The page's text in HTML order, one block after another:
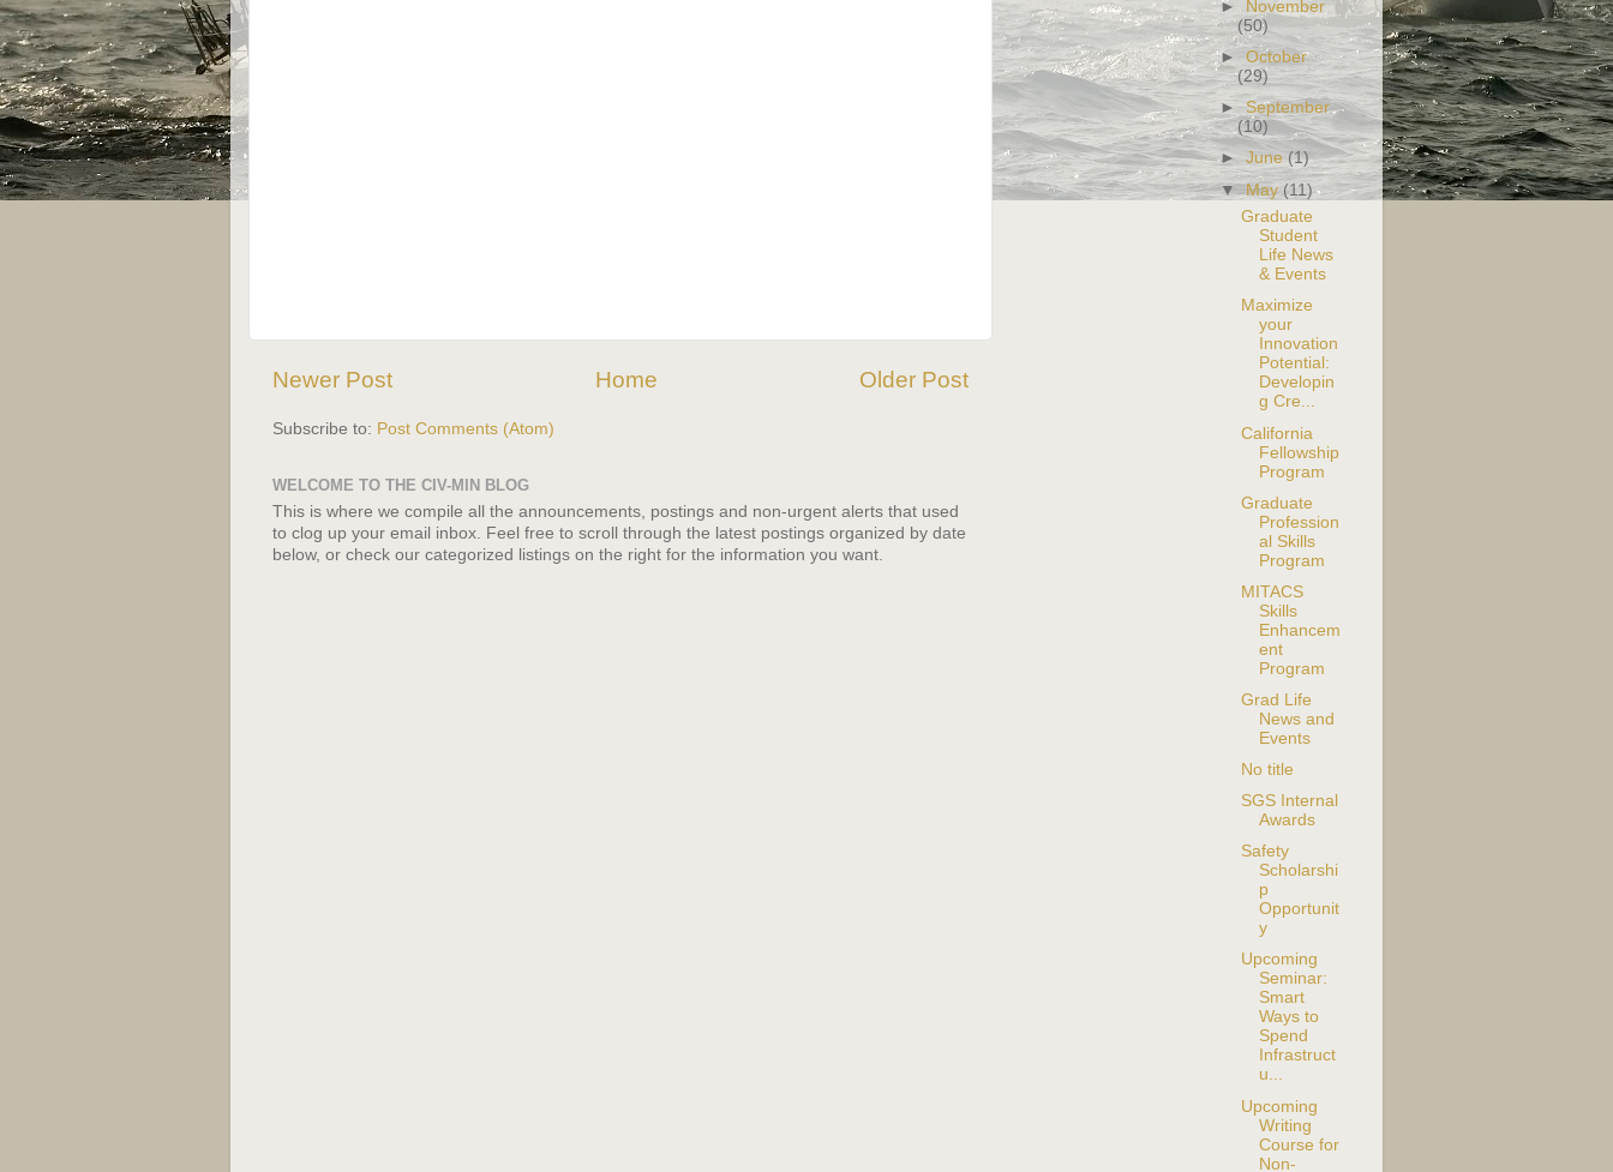
Newer Post Older Post
Home
Subscribe to: Post Comments (Atom)
WELCOME TO THE CIV-MIN BLOG
This is where we compile all the announcements, postings and non-urgent alerts that used
to clog up your email inbox. Feel free to scroll through the latest postings organized by date
below, or check our categorized listings on the right for the information you want.
► November
(50)
►October
(29)
►September
(10)
►June(1)
▼May (11)
Graduate
Student
Life News
& Events
Maximize
your
Innovation
Potential:
Developin
g Cre...
California
Fellowship
Program
Graduate
Profession
al Skills
Program
MITACS
Skills
Enhancem
ent
Program
Grad Life
News and
Events
No title
SGS Internal
Awards
Safety
Scholarshi
p
Opportunit
y
Upcoming
Seminar:
Smart
Ways to
Spend
Infrastruct
u...
Upcoming
Writing
Course for
Non-